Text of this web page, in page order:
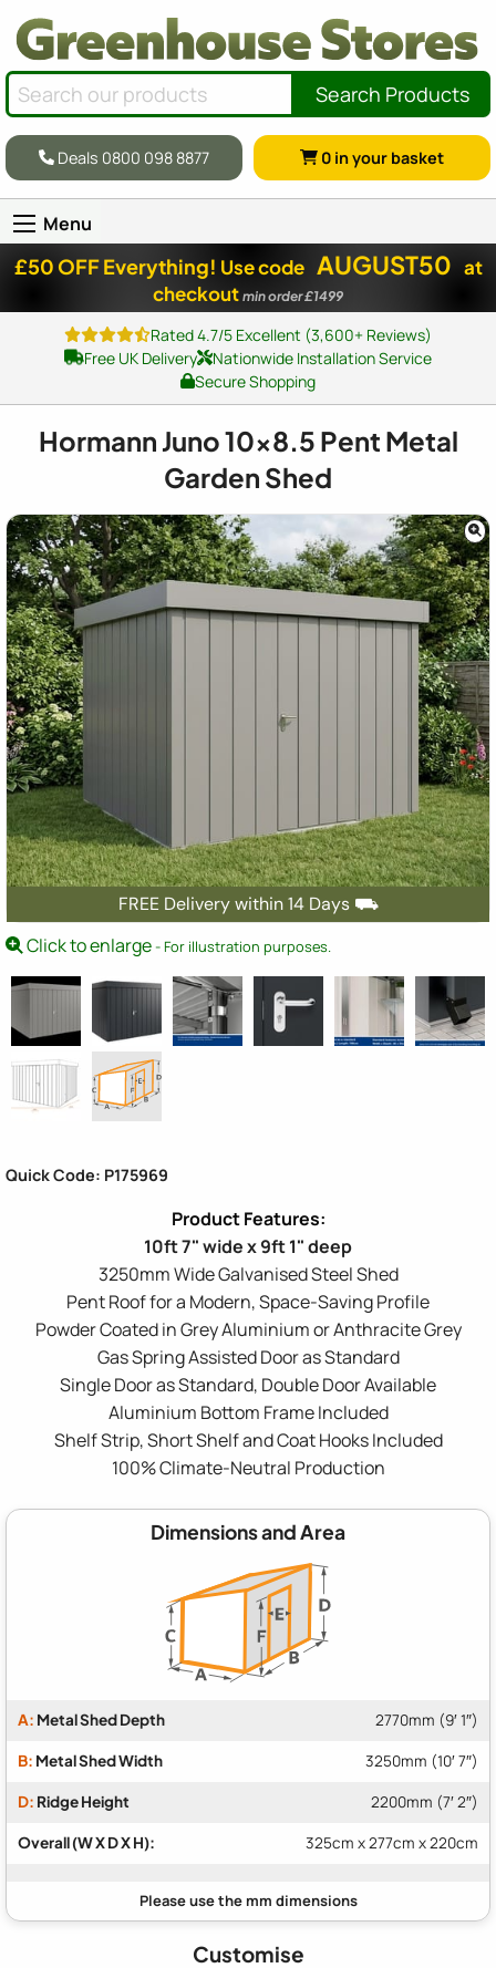
Search Products
Deals 0800 098 8877 0 in your basket
Menu
£50 OFF Everything! Use code AUGUST50 at
checkout min order £1499
Rated 4.7/5 Excellent (3,600+ Reviews)
Free UK Delivery
Nationwide Installation Service
Secure Shopping
Hormann Juno10x8.5 Pent Metal
Garden Shed
FREE Delivery within 14 Days ⛟
Click to enlarge- For illustration purposes.
Quick Code: P175969
10ft 7" wide x 9ft 1" deep
3250mm Wide Galvanised Steel Shed
Pent Roof for a Modern, Space-Saving Profile
Powder Coated in Grey Aluminium or Anthracite Grey
Gas Spring Assisted Door as Standard
Single Door as Standard, Double Door Available
Aluminium Bottom Frame Included
Shelf Strip, Short Shelf and Coat Hooks Included
100% Climate-Neutral Production
Dimensions and Area
A: Metal Shed Depth 2770mm (9′ 1″)
B: Metal Shed Width 3250mm (10′ 7″)
D: Ridge Height 2200mm (7′ 2″)
Overall (W X D X H): 325cm x 277cm x 220cm
Customise